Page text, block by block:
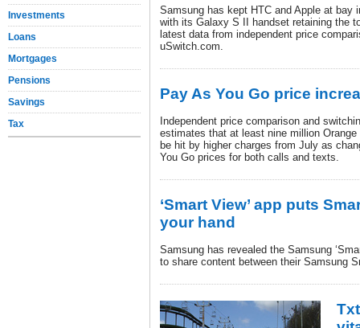
Investments
Loans
Mortgages
Pensions
Savings
Tax
Samsung has kept HTC and Apple at bay
with its Galaxy S II handset retaining the
latest data from independent price
uSwitch.com.
Pay As You Go price
Independent price comparison and
estimates that at least nine million
be hit by higher charges from July as
You Go prices for both calls and texts.
‘Smart View’ app puts
your hand
Samsung has revealed the Samsung
to share content between their Samsung